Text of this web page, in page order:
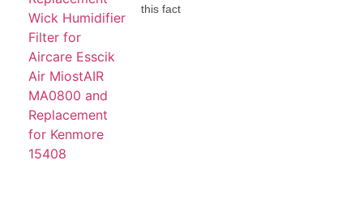
this fact